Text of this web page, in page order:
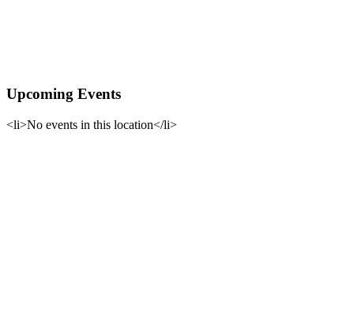
Upcoming Events
<li>No events in this location</li>